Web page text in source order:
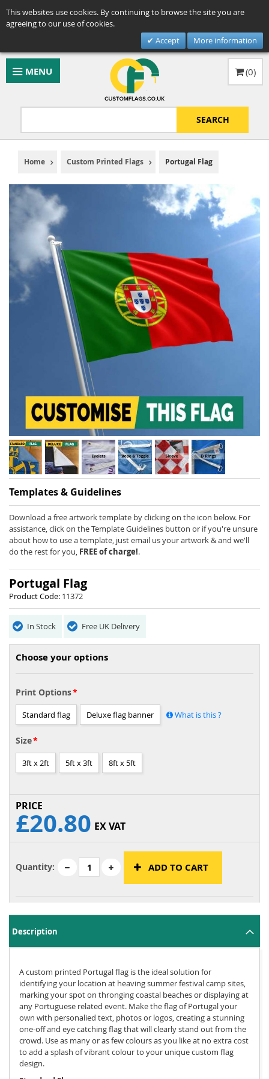
This websites use cookies. By continuing to browse the site you are
agreeing to our use of cookies.
Accept
More information
MENU
SEARCH
(0)
Home Custom Printed Flags Portugal Flag
Portugal Flag
Product Code: 11372
In Stock Free UK Delivery
Choose your options
Print Options
Standard flag Deluxe flag banner What is this ?
Size
3ft x 2ft 5ft x 3ft 8ft x 5ft
£20.80 EX VAT
Quantity: ADD TO CART
Description
A custom printed Portugal flag is the ideal solution for
identifying your location at heaving summer festival camp sites,
marking your spot on thronging coastal beaches or displaying at
any Portuguese related event. Make the flag of Portugal your
own with personalied text, photos or logos, creating a stunning
one-off and eye catching flag that will clearly stand out from the
crowd. Use as many or as few colours as you like at no extra cost
to add a splash of vibrant colour to your unique custom flag
design.
Skip
to
images
gallery
to
the
beginning
of
the
images
Templates & Guidelines
Download a free artwork template by clicking on the icon below. For
assistance, click on the Template Guidelines button or if you're unsure
about how to use a template, just email us your artwork & and we'll
do the rest for you, FREE of charge!.